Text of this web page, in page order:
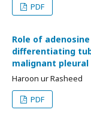
PDF
Role of
differentiating
malignant
Haroon ur Rasheed
PDF